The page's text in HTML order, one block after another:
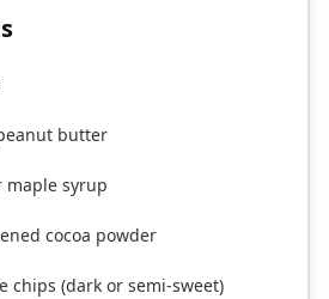
butter
maple syrup
cocoa powder
chips (dark or semi-sweet)